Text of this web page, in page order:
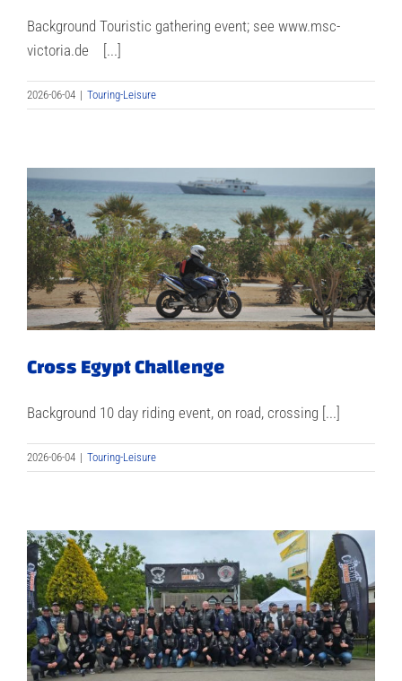
Background Touristic gathering event; see www.msc-
victoria.de [...]
2026-06-04 | Touring-Leisure
Cross Egypt Challenge
Background 10 day riding event, on road, crossing [...]
2026-06-04 | Touring-Leisure